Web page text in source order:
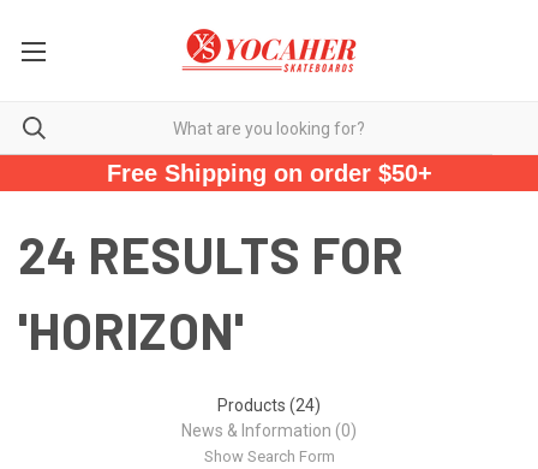
Free Shipping on order $50+
24 RESULTS FOR
'HORIZON'
Products (24)
News & Information (0)
Show Search Form